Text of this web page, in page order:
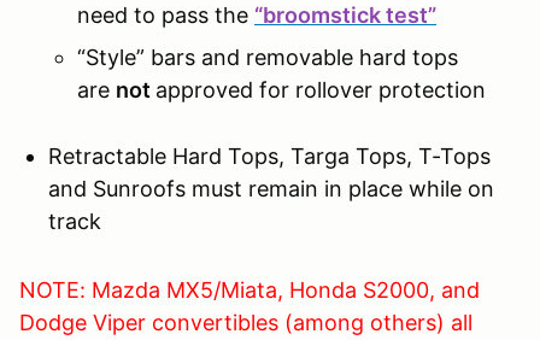
need to pass the “broomstick test”
“Style” bars and removable hard tops
are not approved for rollover protection
Retractable Hard Tops, Targa Tops, T-Tops
and Sunroofs must remain in place while on
track
NOTE: Mazda MX5/Miata, Honda S2000, and
Dodge Viper convertibles (among others) all